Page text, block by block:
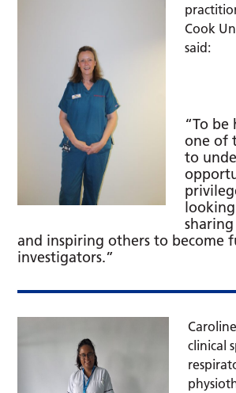
Cook
said:
“To be
one of
to
and inspiring others to become
investigators.”
clinical